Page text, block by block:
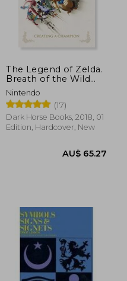
18%
Off AU$
The Legend of Zelda.
Breath of the Wild
Creating: Creating a
Champion
Nintendo
(17)
Dark Horse Books, 2018, 01
Edition, Hardcover, New